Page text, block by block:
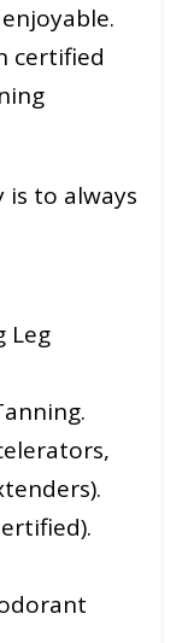
certified
is to always
Leg